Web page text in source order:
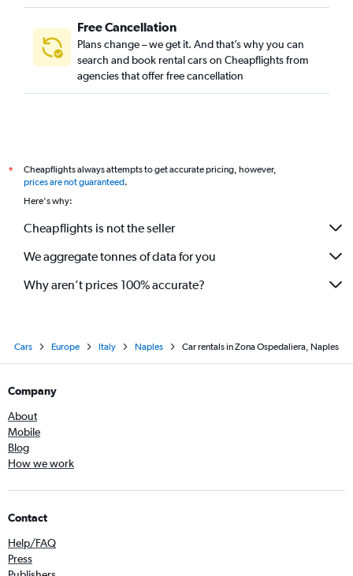
Free Cancellation
Plans change – we get it. And that’s why you can
search and book rental cars on Cheapflights from
agencies that offer free cancellation
*
Cheapflights always attempts to get accurate pricing, however,
prices are not guaranteed.
Here's why:
Cheapflights is not the seller
We aggregate tonnes of data for you
Why aren’t prices 100% accurate?
Cars Europe Italy Naples Car rentals in Zona Ospedaliera, Naples
Company
About
Mobile
Blog
How we work
Contact
Help/FAQ
Press